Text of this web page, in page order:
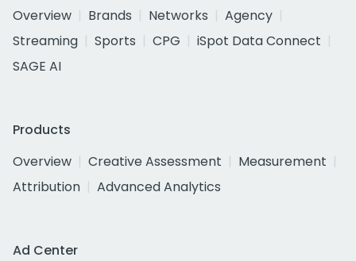
Overview
Brands Networks
Agency
Streaming
Sports CPG
iSpot Data Connect
SAGE AI
Products
Overview
Creative Assessment
Measurement
Attribution
Advanced Analytics
Ad Center